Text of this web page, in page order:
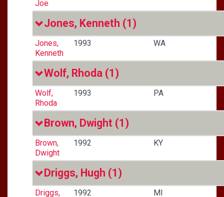
Joe
Jones, Kenneth (1)
Jones,
Kenneth
1993 WA
Wolf, Rhoda (1)
Wolf,
Rhoda
1993 PA
Brown, Dwight (1)
Brown,
Dwight
1992 KY
Driggs, Hugh (1)
Driggs,
1992 MI